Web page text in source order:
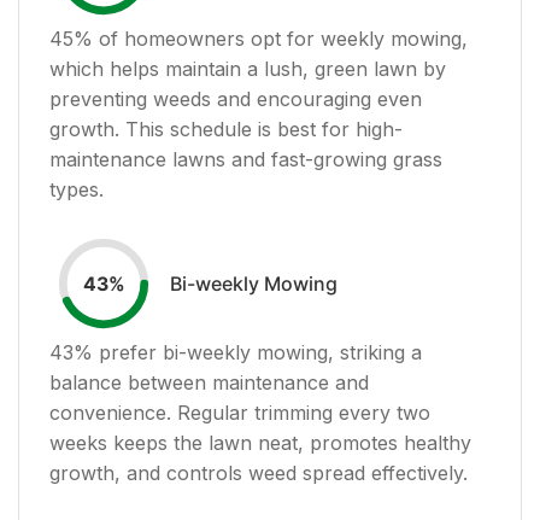
45% of homeowners opt for weekly mowing,
which helps maintain a lush, green lawn by
preventing weeds and encouraging even
growth. This schedule is best for high-
maintenance lawns and fast-growing grass
types.
43% Bi-weekly Mowing
43% prefer bi-weekly mowing, striking a
balance between maintenance and
convenience. Regular trimming every two
weeks keeps the lawn neat, promotes healthy
growth, and controls weed spread effectively.